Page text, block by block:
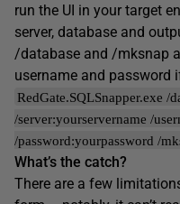
run the UI in your target
server, database and
/database and /mksnap
username and password
RedGate.SQLSnapper.exe /
/server:yourservername /
/password:yourpassword /
What’s the catch?
There are a few